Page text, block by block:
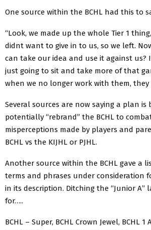
One source within the BCHL had this to
“Look, we made up the whole Tier 1
didnt want to give in to us, so we left.
can take our idea and use it against us?
just going to sit and take more of that
when we no longer work with them, they
Several sources are now saying a plan is
potentially “rebrand” the BCHL to
misperceptions made by players and
BCHL vs the KIJHL or PJHL.
Another source within the BCHL gave a
terms and phrases under consideration
in its description. Ditching the “Junior A”
for…..
BCHL – Super, BCHL Crown Jewel, BCHL 1